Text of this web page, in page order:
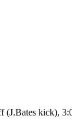
(J.Bates kick),